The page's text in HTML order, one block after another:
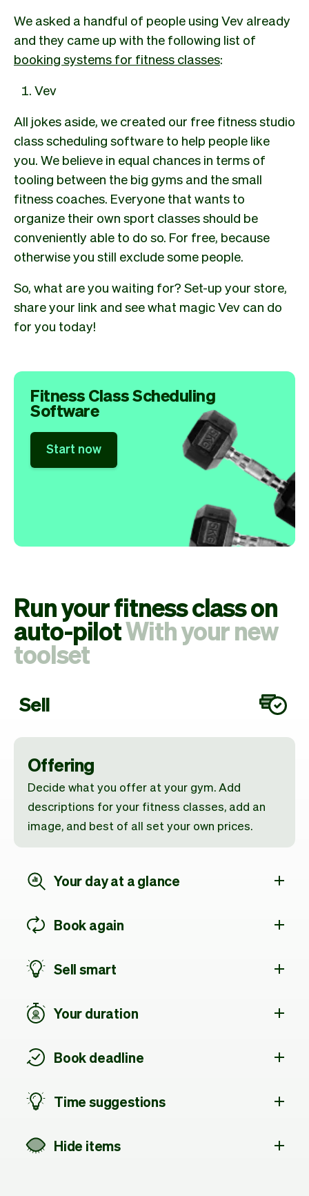
We asked a handful of people using Vev already
and they came up with the following list of
booking systems for fitness classes:
Vev
All jokes aside, we created our free fitness studio
class scheduling software to help people like
you. We believe in equal chances in terms of
tooling between the big gyms and the small
fitness coaches. Everyone that wants to
organize their own sport classes should be
conveniently able to do so. For free, because
otherwise you still exclude some people.
So, what are you waiting for? Set-up your store,
share your link and see what magic Vev can do
for you today!
Fitness Class Scheduling
Software
Start now
Run your fitness class on
auto-pilotWith your new
toolset
Sell
Offering
Decide what you offer at your gym. Add
descriptions for your fitness classes, add an
image, and best of all set your own prices.
Your day at a glance
Book again
Sell smart
Your duration
Book deadline
Time suggestions
Hide items